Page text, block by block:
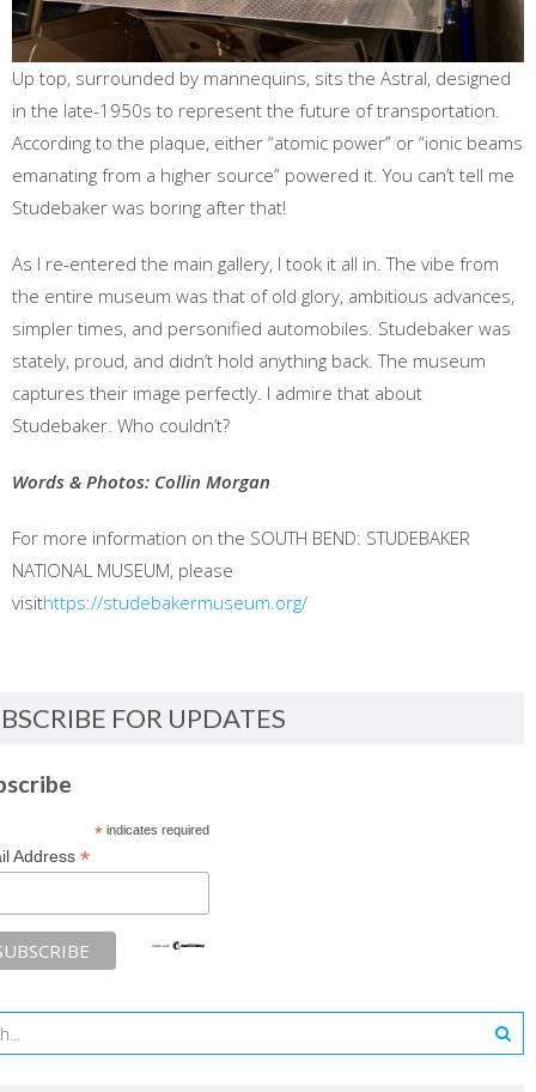
Up top, surrounded by mannequins, sits the Astral, designed
in the late-1950s to represent the future of transportation.
According to the plaque, either “atomic power” or “ionic beams
emanating from a higher source” powered it. You can’t tell me
Studebaker was boring after that!
As I re-entered the main gallery, I took it all in. The vibe from
the entire museum was that of old glory, ambitious advances,
simpler times, and personified automobiles. Studebaker was
stately, proud, and didn’t hold anything back. The museum
captures their image perfectly. I admire that about
Studebaker. Who couldn’t?
Words & Photos: Collin Morgan
For more information on the SOUTH BEND: STUDEBAKER
NATIONAL MUSEUM, please
visithttps://studebakermuseum.org/
FOR UPDATES
*indicates required
Address *